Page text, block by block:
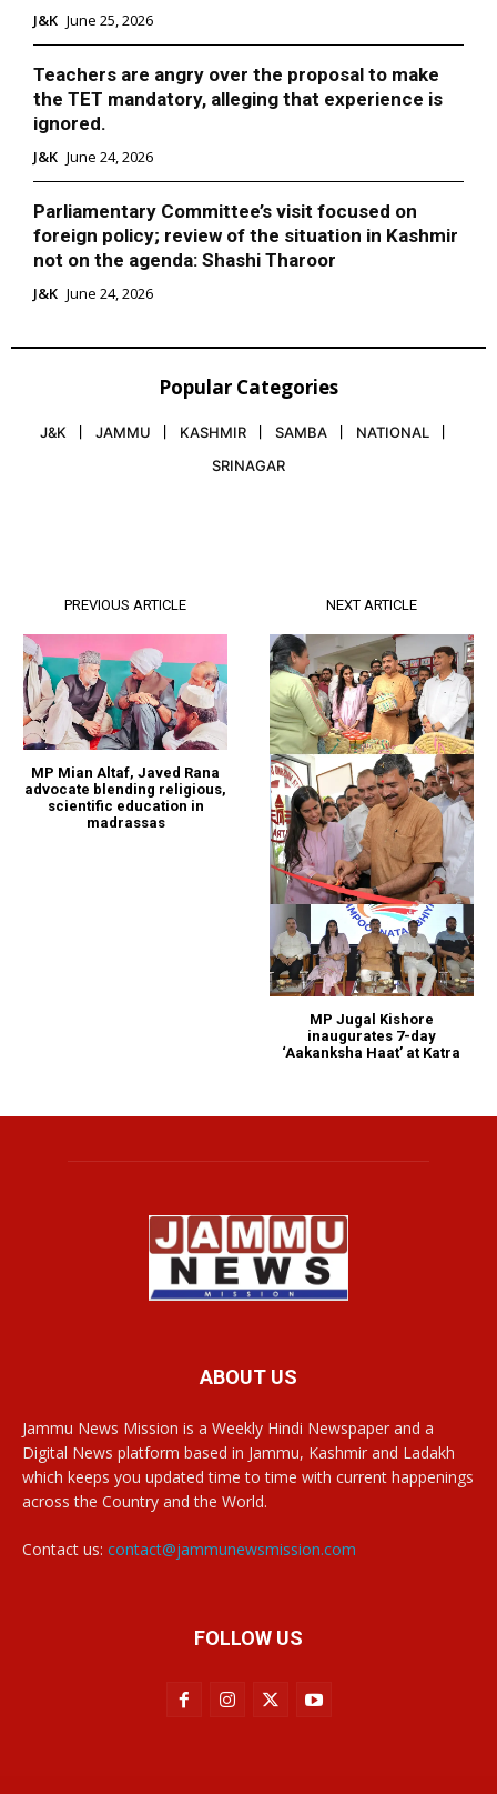
J&K June 25, 2026
Teachers are angry over the proposal to make
the TET mandatory, alleging that experience is
ignored.
J&K June 24, 2026
Parliamentary Committee’s visit focused on
foreign policy; review of the situation in Kashmir
not on the agenda: Shashi Tharoor
J&K June 24, 2026
Popular Categories
J&K JAMMU KASHMIR SAMBA
NATIONAL
SRINAGAR
PREVIOUS ARTICLE
MP Mian Altaf, Javed Rana
advocate blending religious,
scientific education in
madrassas
NEXT ARTICLE
MP Jugal Kishore
inaugurates 7-day
‘Aakanksha Haat’ at Katra
ABOUT US
Jammu News Mission is a Weekly Hindi Newspaper and a
Digital News platform based in Jammu, Kashmir and Ladakh
which keeps you updated time to time with current happenings
across the Country and the World.
Contact us: contact@jammunewsmission.com
FOLLOW US